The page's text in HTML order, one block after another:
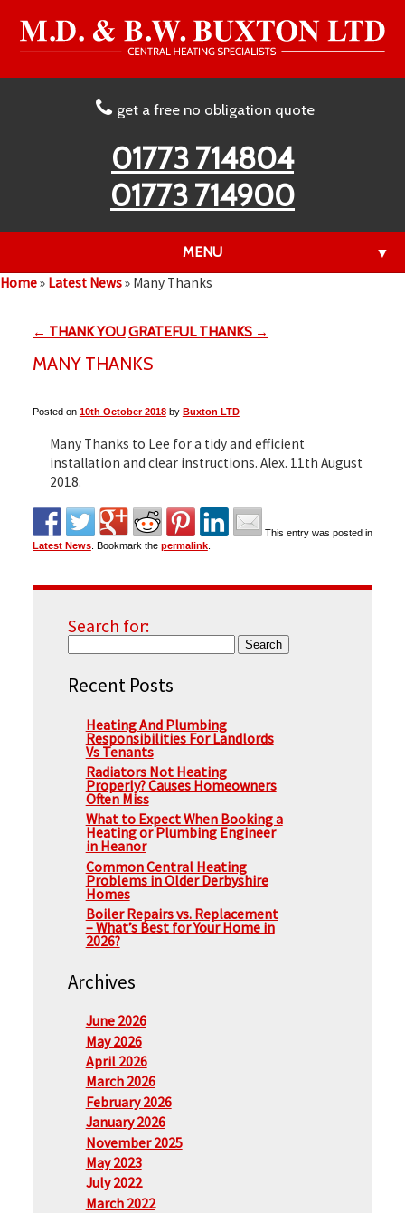
get a free no obligation quote
01773 714804
01773 714900
MENU ▼
Home» Latest News» Many Thanks
← THANK YOUGRATEFUL THANKS →
MANY THANKS
Posted on 10th October 2018by Buxton LTD
Many Thanks to Lee for a tidy and efficient
installation and clear instructions. Alex. 11th August
2018.
This entry was posted in
Latest News. Bookmark the permalink.
Search for:
Recent Posts
Heating And Plumbing
Responsibilities For Landlords
Vs Tenants
Radiators Not Heating
Properly? Causes Homeowners
Often Miss
What to Expect When Booking a
Heating or Plumbing Engineer
in Heanor
Common Central Heating
Problems in Older Derbyshire
Homes
Boiler Repairs vs. Replacement
– What’s Best for Your Home in
2026?
Archives
June 2026
May 2026
April 2026
March 2026
February 2026
January 2026
November 2025
May 2023
July 2022
March 2022